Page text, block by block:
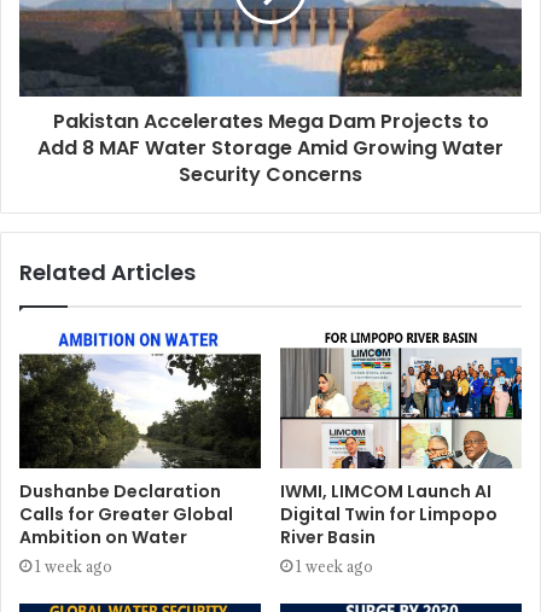
Pakistan Accelerates Mega Dam Projects to
Add 8 MAF Water Storage Amid Growing Water
Security Concerns
Related Articles
Dushanbe Declaration
Calls for Greater Global
Ambition on Water
1 week ago
IWMI, LIMCOM Launch AI
Digital Twin for Limpopo
River Basin
1 week ago